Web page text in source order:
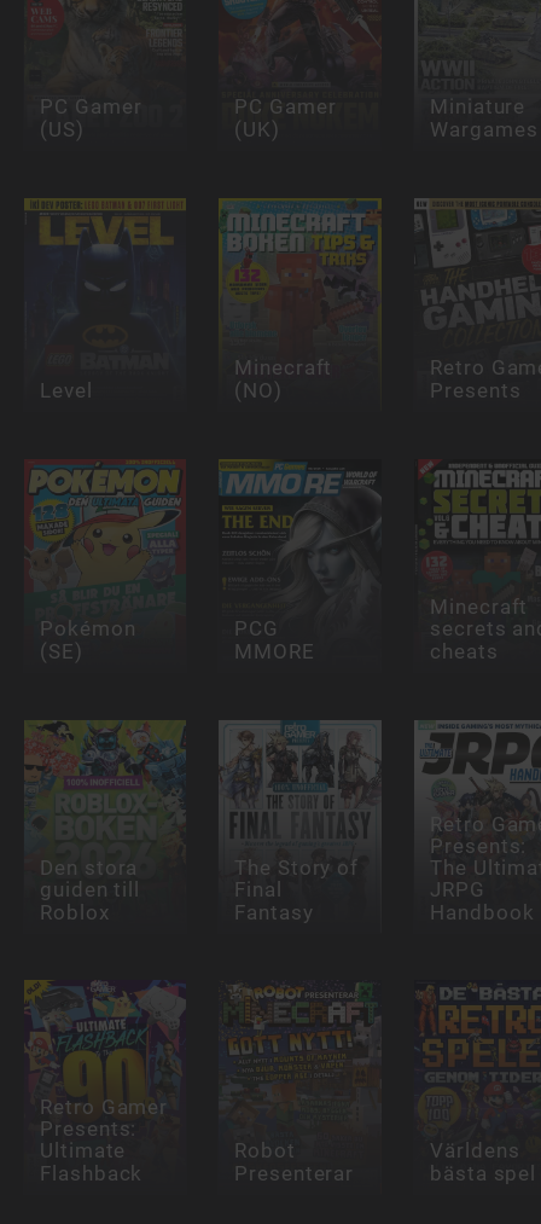
PC Gamer
(US)
PC Gamer
(UK)
Miniature
Wargames
Level
Minecraft
(NO)
Retro
Presents
Pokémon
(SE)
PCG
MMORE
Minecraft
secrets
cheats
Den stora
guiden till
Roblox
The Story of
Final
Fantasy
Retro
Presents:
The
JRPG
Handbook
Retro Gamer
Presents:
Ultimate
Flashback
Robot
Presenterar
Världens
bästa spel